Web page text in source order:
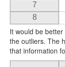
8
7
It would be
the outliers. The
that information